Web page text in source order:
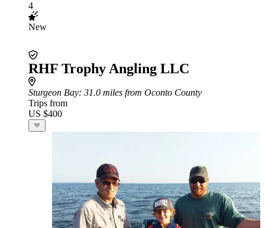
4
New
RHF Trophy Angling LLC
Sturgeon Bay: 31.0 miles from Oconto County
Trips from
US $400